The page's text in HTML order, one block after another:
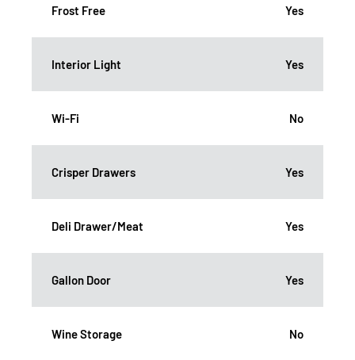
Frost Free Yes
Interior Light Yes
Wi-Fi No
Crisper Drawers Yes
Deli Drawer/Meat Yes
Gallon Door Yes
Wine Storage No